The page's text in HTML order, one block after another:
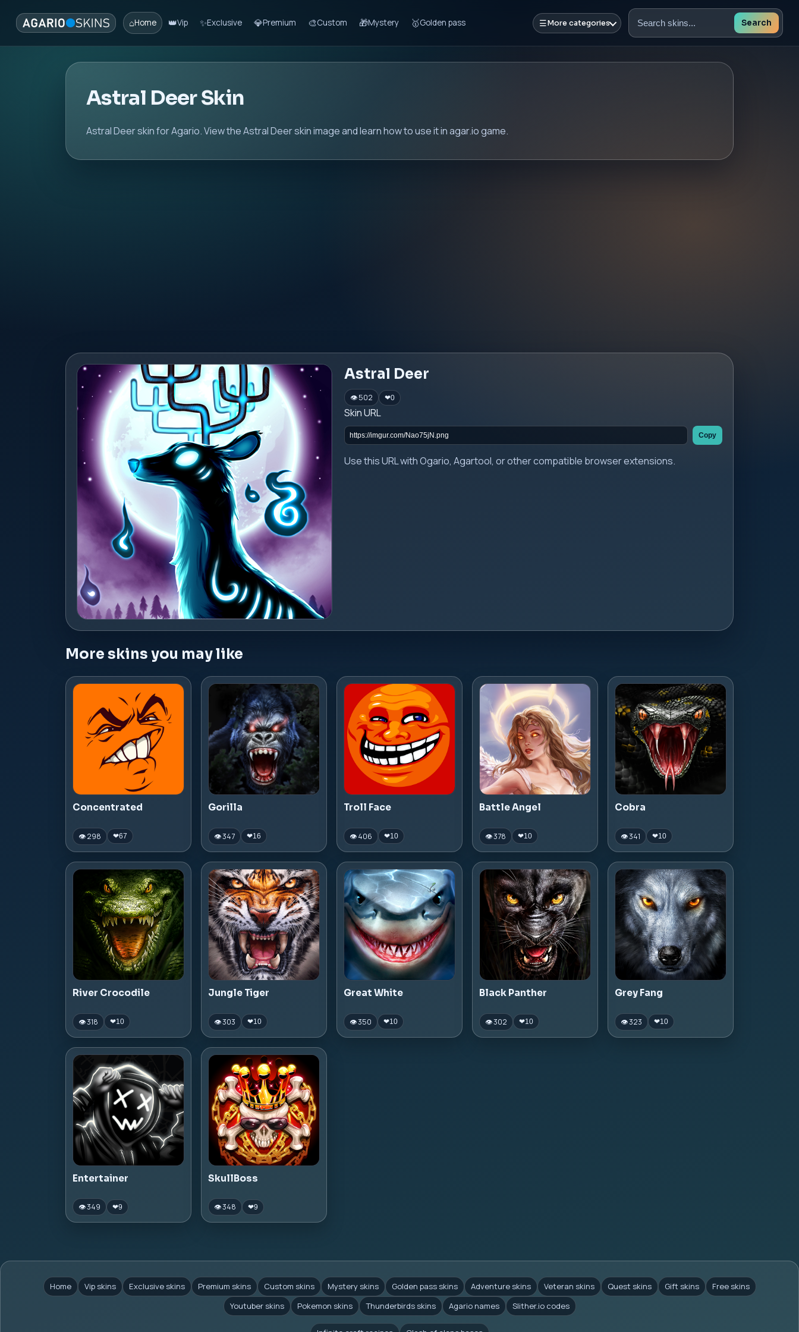
⌂Home 👑Vip ✨Exclusive 💎Premium 🎨Custom 🎁Mystery 🥇Golden pass ☰More categories
Search
Search
Astral Deer Skin
Astral Deer skin for Agario. View the Astral Deer skin image and learn how to use it in agar.io game.
Astral Deer
👁 502 ❤0
Skin URL
Copy
Use this URL with Ogario, Agartool, or other compatible browser extensions.
More skins you may like
Concentrated
👁 298 ❤67
Gorilla
👁 347 ❤16
Troll Face
👁 406 ❤10
Battle Angel
👁 378 ❤10
Cobra
👁 341 ❤10
River Crocodile
👁 318 ❤10
Jungle Tiger
👁 303 ❤10
Great White
👁 350 ❤10
Black Panther
👁 302 ❤10
Grey Fang
👁 323 ❤10
Entertainer
👁 349 ❤9
SkullBoss
👁 348 ❤9
Home Vip skins Exclusive skins Premium skins Custom skins Mystery skins Golden pass skins Adventure skins Veteran skins Quest skins Gift skins
Free skins
Youtuber skins
Pokemon skins Thunderbirds skins Agario names Slither.io codes